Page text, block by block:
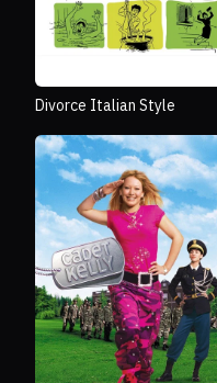
Divorce Italian Style